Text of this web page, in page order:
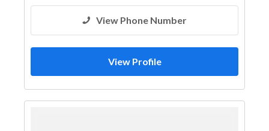
View Phone Number
View Profile